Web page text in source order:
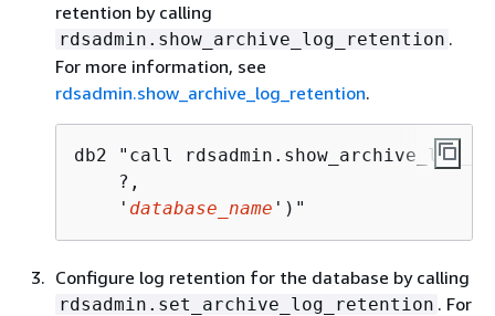
retention by calling
rdsadmin.show_archive_log_retention .
For more information, see
rdsadmin.show_archive_log_retention.
db2 "call
    ?,
    '
database_name ')"
Configure log retention for the database by calling
rdsadmin.set_archive_log_retention . For